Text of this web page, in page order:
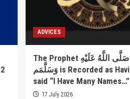
ADVICES
The Prophet صَلَّى اللَّهُ عَلَيْهِ
وَسَلَّمَم is Recorded as Having
said “I Have Many Names…”
17 July 2026